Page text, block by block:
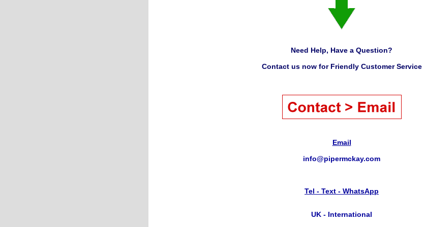
Need Help, Have a Question?
Contact us now for Friendly Customer Service
Email
info@pipermckay.com
Tel - Text - WhatsApp
UK - International